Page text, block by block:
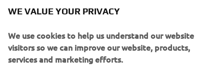
Energy Yamaha Racing Edition
Monster graphics, black & blue bodywork and matching
blue wheels, these exclusive new Monster Energy
Yamaha RacingEditions feature the same technical
WE VALUE YOUR PRIVACY
We use cookies to help us understand our website
visitors so we can improve our website, products,
services and marketing efforts.